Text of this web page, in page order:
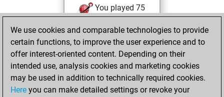
You played 75
You scored +40
=1 -34 in blitz
Tuesday, May 13,
2025
We use cookies and comparable technologies to provide
certain functions, to improve the user experience and to
offer interest-oriented content. Depending on their
intended use, analysis cookies and marketing cookies
may be used in addition to technically required cookies.
Here you can make detailed settings or revoke your